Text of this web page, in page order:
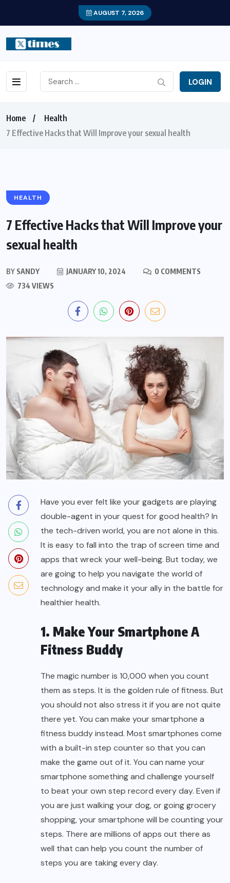
AUGUST 7, 2026
LOGIN
Home
Health
7 Effective Hacks that Will Improve your sexual health
HEALTH
7 Effective Hacks that Will Improve your
sexual health
BY SANDY JANUARY 10, 2024
0 COMMENTS
734 VIEWS
Have you ever felt like your gadgets are playing
double-agent in your quest forgood health? In
the tech-driven world, you are not alone in this.
It is easy to fall into the trap of screen time and
apps that wreck your well-being. But today, we
are going to help you navigate the world of
technology and make it your ally in the battle for
healthier health.
1. Make Your Smartphone A
Fitness Buddy
The magic number is 10,000 when you count
them as steps. It is the golden rule of fitness. But
you should not also stress it if you are not quite
there yet. You can make your smartphone a
fitness buddy instead. Most smartphones come
with a built-in step counter so that you can
make the game out of it. You can name your
smartphone something and challenge yourself
to beat your own step record every day. Even if
you are just walking your dog, or going grocery
shopping, your smartphone will be counting your
steps. There are millions of apps out there as
well that can help you count the number of
steps you are taking every day.